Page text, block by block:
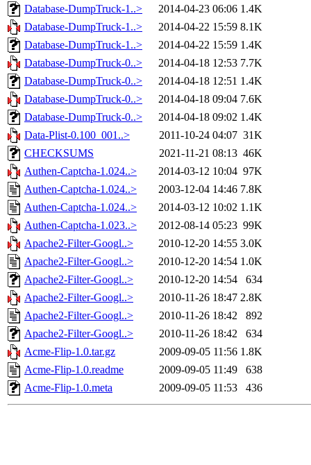
Database-DumpTruck-1..>
2014-04-23 06:06 1.4K
Database-DumpTruck-1..>
2014-04-22 15:59 8.1K
Database-DumpTruck-1..>
2014-04-22 15:59 1.4K
Database-DumpTruck-0..>
2014-04-18 12:53 7.7K
Database-DumpTruck-0..>
2014-04-18 12:51 1.4K
Database-DumpTruck-0..>
2014-04-18 09:04 7.6K
Database-DumpTruck-0..>
2014-04-18 09:02 1.4K
Data-Plist-0.100_001..>
2011-10-24 04:07 31K
CHECKSUMS
2021-11-21 08:13 46K
Authen-Captcha-1.024..>
2014-03-12 10:04 97K
Authen-Captcha-1.024..>
2003-12-04 14:46 7.8K
Authen-Captcha-1.024..>
2014-03-12 10:02 1.1K
Authen-Captcha-1.023..>
2012-08-14 05:23 99K
Apache2-Filter-Googl..>
2010-12-20 14:55 3.0K
Apache2-Filter-Googl..>
2010-12-20 14:54 1.0K
Apache2-Filter-Googl..>
2010-12-20 14:54
634
Apache2-Filter-Googl..>
2010-11-26 18:47 2.8K
Apache2-Filter-Googl..>
2010-11-26 18:42
892
Apache2-Filter-Googl..>
2010-11-26 18:42
634
Acme-Flip-1.0.tar.gz
2009-09-05 11:56 1.8K
Acme-Flip-1.0.readme
2009-09-05 11:49
638
Acme-Flip-1.0.meta
2009-09-05 11:53 436